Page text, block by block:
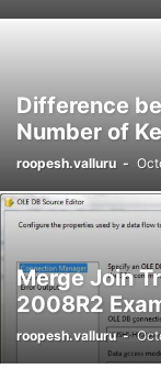
Difference
Number of
roopesh.valluru -
Merge Join
2008R2
roopesh.valluru -